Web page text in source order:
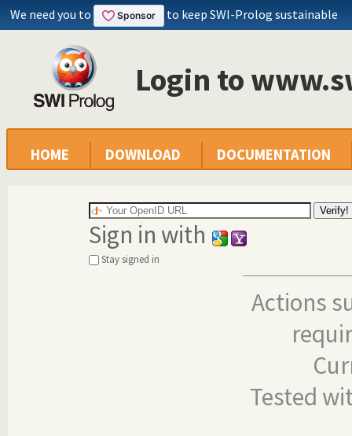
We need you to to keep SWI-Prolog sustainable
Login to
HOME DOWNLOAD DOCUMENTATION
Sign in with
Stay signed in
Actions
Tested